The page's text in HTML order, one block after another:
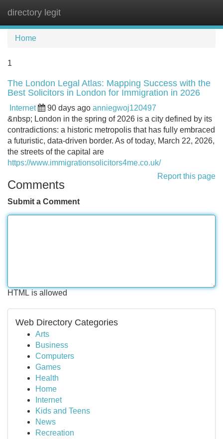
directory legit
Home
1
The London Legal Atlas: Mapping Success with the
Best Solicitors in London for Immigration in 2026
Internet 90 days ago anniegwoj120497
&nbsp; London in the spring of 2026 is a city defined by its
contradictions: a historic metropolis that has fully embraced
a futuristic, data-driven border. As of today, March 22, 2026,
the streets of the capital are
https://www.immigrationsolicitors4me.co.uk/
Report this page
Comments
Submit a Comment
HTML is allowed
Web Directory Categories
Arts
Business
Computers
Games
Health
Home
Internet
Kids and Teens
News
Recreation